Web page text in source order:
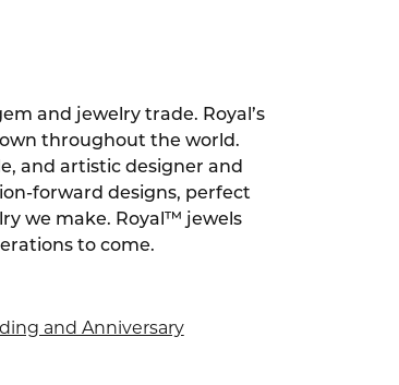
and jewelry trade. Royal’s
throughout the world.
and artistic designer and
forward designs, perfect
we make. Royal™ jewels
to come.
and Anniversary